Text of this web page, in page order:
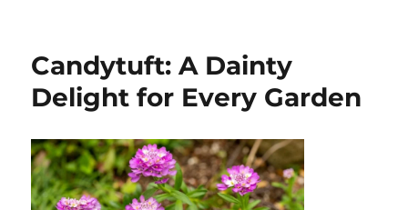
Candytuft: A Dainty
Delight for Every Garden